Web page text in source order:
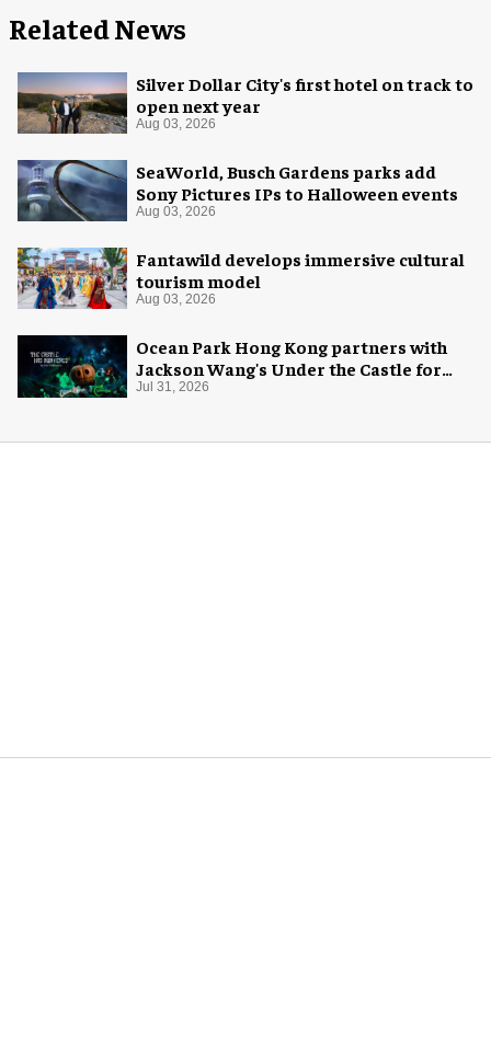
Related News
Silver Dollar City's first hotel on track to
open next year
Aug 03, 2026
SeaWorld, Busch Gardens parks add
Sony Pictures IPs to Halloween events
Aug 03, 2026
Fantawild develops immersive cultural
tourism model
Aug 03, 2026
Ocean Park Hong Kong partners with
Jackson Wang's Under the Castle for
Halloween
Jul 31, 2026